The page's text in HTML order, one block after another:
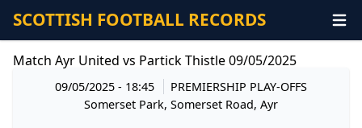
SCOTTISH FOOTBALL RECORDS
Match Ayr United vs Partick Thistle 09/05/2025
09/05/2025 - 18:45
PREMIERSHIP PLAY-OFFS
Somerset Park, Somerset Road, Ayr